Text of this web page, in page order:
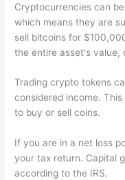
Cryptocurrencies can
which means they are
sell bitcoins for
the entire asset's value,
Trading crypto tokens
considered income.
to buy or sell coins.
If you are in a net loss
your tax return. Capital
according to the IRS.